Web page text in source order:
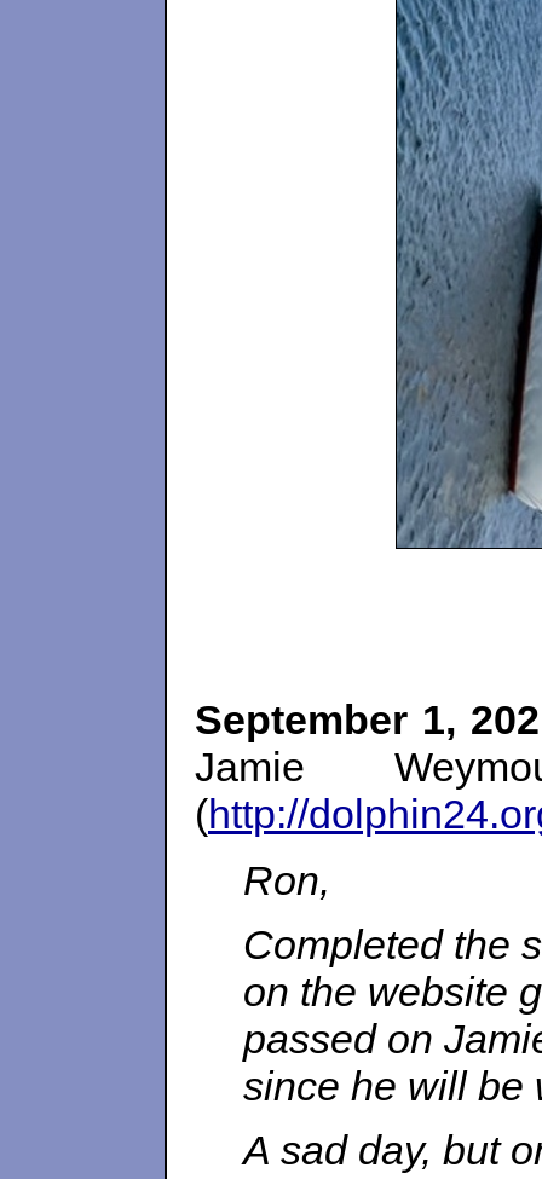
September 1,
Jamie
(http://
Ron,
Completed the
on the website
passed on
since he will be
A sad day, but